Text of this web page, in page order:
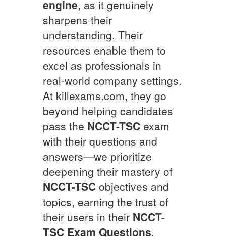
engine, as it genuinely
sharpens their
understanding. Their
resources enable them to
excel as professionals in
real-world company settings.
At killexams.com, they go
beyond helping candidates
pass the NCCT-TSC exam
with their questions and
answers—we prioritize
deepening their mastery of
NCCT-TSC objectives and
topics, earning the trust of
their users in their NCCT-
TSC Exam Questions.